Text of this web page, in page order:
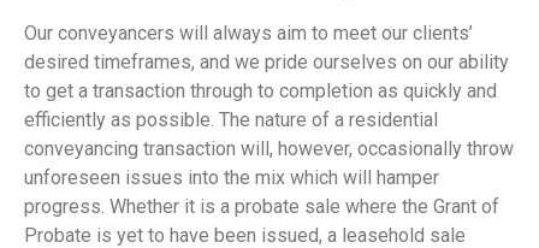
Our conveyancers will always aim to meet our clients’
desired timeframes, and we pride ourselves on our ability
to get a transaction through to completion as quickly and
efficiently as possible. The nature of a residential
conveyancing transaction will, however, occasionally throw
unforeseen issues into the mix which will hamper
progress. Whether it is a probate sale where the Grant of
Probate is yet to have been issued, a leasehold sale